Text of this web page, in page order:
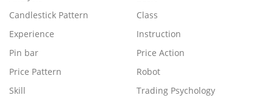
Candlestick Pattern
Class
Experience
Instruction
Pin bar
Price Action
Price Pattern
Robot
Skill
Trading Psychology